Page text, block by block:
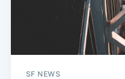
SF NEWS